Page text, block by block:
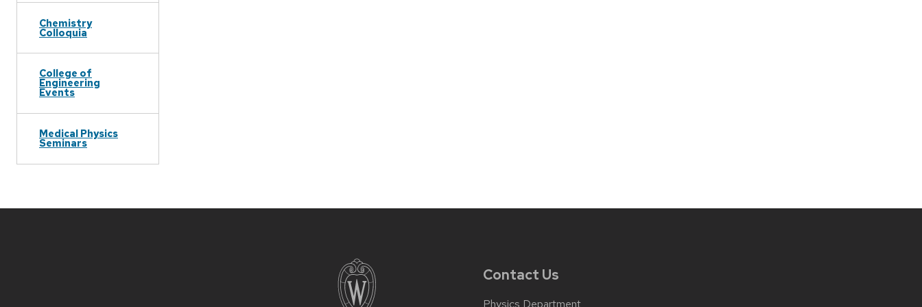
Chemistry
Colloquia
College of
Engineering
Events
Medical Physics
Seminars
Contact Us
Physics Department